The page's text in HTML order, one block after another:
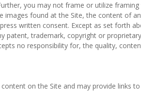
you may not frame or utilize
images found at the Site, the content of
written consent. Except as set forth
patent, trademark, copyright or
no responsibility for, the quality,
on the Site and may provide links